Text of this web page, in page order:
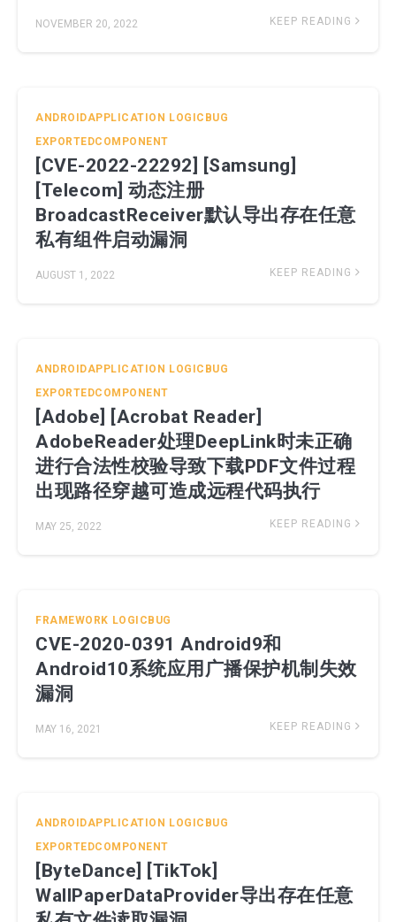
NOVEMBER 20, 2022 KEEP READING
ANDROIDAPPLICATION LOGICBUG
EXPORTEDCOMPONENT
[CVE-2022-22292] [Samsung]
[Telecom] 动态注册
BroadcastReceiver默认导出存在任意
私有组件启动漏洞
AUGUST 1, 2022 KEEP READING
ANDROIDAPPLICATION LOGICBUG
EXPORTEDCOMPONENT
[Adobe] [Acrobat Reader]
AdobeReader处理DeepLink时未正确
进行合法性校验导致下载PDF文件过程
出现路径穿越可造成远程代码执行
MAY 25, 2022 KEEP READING
FRAMEWORK LOGICBUG
CVE-2020-0391 Android9和
Android10系统应用广播保护机制失效
漏洞
MAY 16, 2021 KEEP READING
ANDROIDAPPLICATION LOGICBUG
EXPORTEDCOMPONENT
[ByteDance] [TikTok]
WallPaperDataProvider导出存在任意